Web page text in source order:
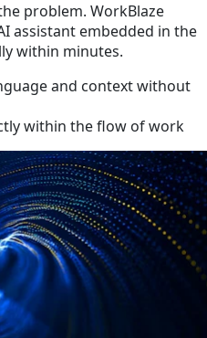
problem. WorkBlaze
assistant embedded in the
within minutes.
and context without
within the flow of work